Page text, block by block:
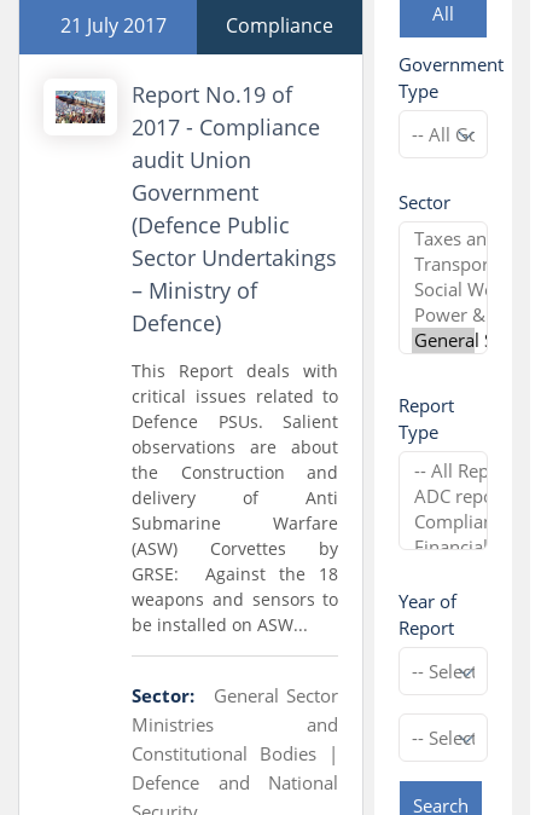
All
Government
Type
Sector
Report
Type
Year of
Report
Search
21 July 2017 Compliance
Report No.19 of
2017 - Compliance
audit Union
Government
(Defence Public
Sector Undertakings
– Ministry of
Defence)
This Report deals with
critical issues related to
Defence PSUs. Salient
observations are about
the Construction and
delivery of Anti
Submarine Warfare
(ASW) Corvettes by
GRSE: Against the 18
weapons and sensors to
be installed on ASW...
Sector:
General Sector
Ministries and
Constitutional Bodies |
Defence and National